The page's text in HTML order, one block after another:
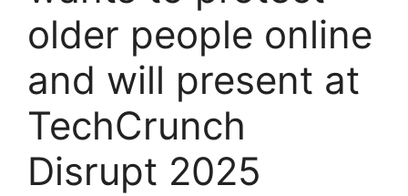
older people online
and will present at
TechCrunch
Disrupt 2025